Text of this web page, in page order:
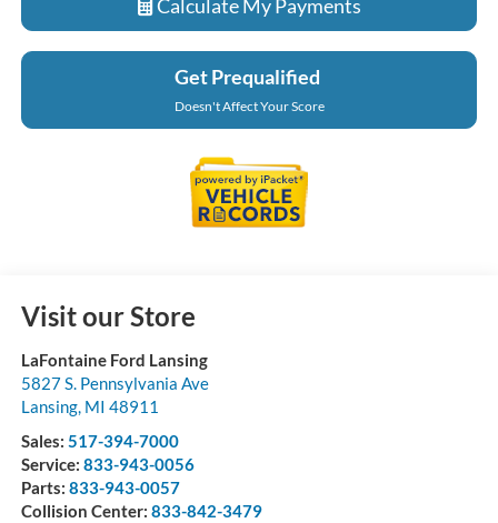
Calculate My Payments
Get Prequalified
Doesn't Affect Your Score
Visit our Store
LaFontaine Ford Lansing
5827 S. Pennsylvania Ave
Lansing, MI 48911
Sales: 517-394-7000
Service: 833-943-0056
Parts: 833-943-0057
Collision Center: 833-842-3479